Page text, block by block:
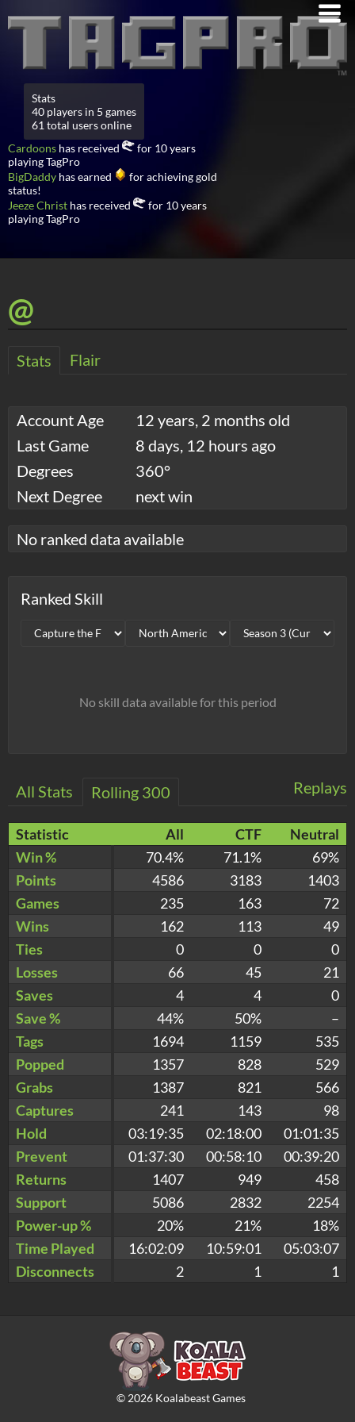
Stats
40 players in 5 games
61 total users online
Cardoons has received
for 10 years
playing TagPro
BigDaddy has earned
for achieving gold
status!
Jeeze Christ has received
for 10 years
playing TagPro
@
Stats Flair
Account Age
12 years, 2 months old
Last Game
8 days, 12 hours ago
Degrees
360°
Next Degree
next win
No ranked data available
Ranked Skill
No skill data available for this period
Replays
All Stats Rolling 300
Statistic All CTF
Neutral
Win %
70.4% 71.1%
69%
Points
4586 3183
1403
Games
235 163
72
Wins
162 113
49
Ties
0 0
0
Losses
66 45
21
Saves
4 4
0
Save %
44% 50%
–
Tags
1694 1159
535
Popped
1357 828
529
Grabs
1387 821
566
Captures
241 143
98
Hold
03:19:35 02:18:00
01:01:35
Prevent
01:37:30 00:58:10
00:39:20
Returns
1407 949
458
Support
5086 2832
2254
Power-up %
20% 21%
18%
Time Played
16:02:09 10:59:01
05:03:07
Disconnects
2 1 1
© 2026Koalabeast Games